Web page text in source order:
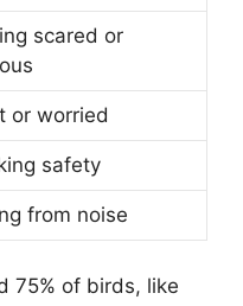
scared or
or worried
safety
from noise
75% of birds, like